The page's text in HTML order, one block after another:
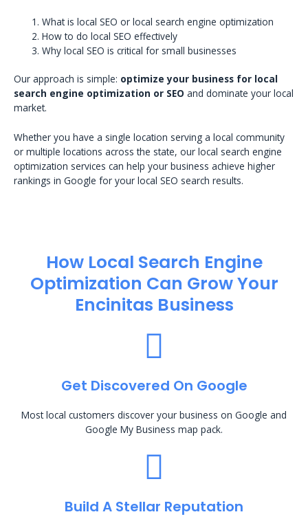
What is local SEO or local search engine optimization
How to do local SEO effectively
Why local SEO is critical for small businesses
Our approach is simple: optimize your business for local
search engine optimization or SEO and dominate your local
market.
Whether you have a single location serving a local community
or multiple locations across the state, our local search engine
optimization services can help your business achieve higher
rankings in Google for your local SEO search results.
How Local Search Engine
Optimization​ Can Grow Your
Encinitas Business
Get Discovered On Google
Most local customers discover your business on Google and
Google My Business map pack.
Build A Stellar Reputation